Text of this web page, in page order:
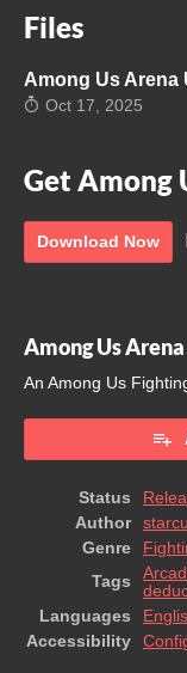
Files
Among Us Arena
Oct 17, 2025
Get Among
Download Now
Among Us
An Among Us
Status
Author
Genre
Tags
Languages
Accessibility